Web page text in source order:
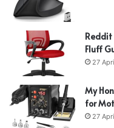
Reddit
Fluff
27
My
for
27